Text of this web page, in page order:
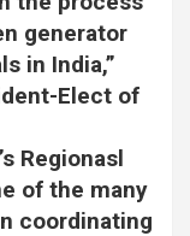
generator
in India,”
Elect of
Regionasl
of the many
coordinating